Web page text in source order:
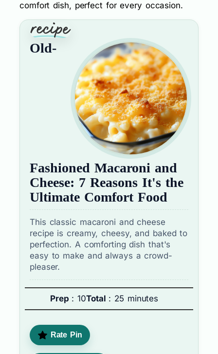
comfort dish, perfect for every occasion.
Old-
Fashioned Macaroni and
Cheese: 7 Reasons It's the
Ultimate Comfort Food
This classic macaroni and cheese
recipe is creamy, cheesy, and baked to
perfection. A comforting dish that's
easy to make and always a crowd-
pleaser.
Prep : 10Total : 25 minutes
Rate Pin